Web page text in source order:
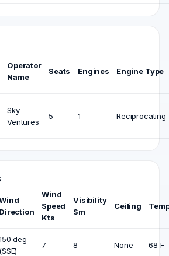
Operator
Name
Seats Engines Engine Type
Sky
Ventures
5 1 Reciprocating
Direction
Wind
Speed
Kts
Visibility
Sm
Ceiling
deg
(SSE)
7 8 None 68 F